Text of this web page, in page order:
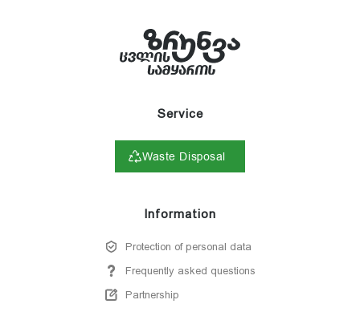
Service
Waste Disposal
Information
Protection of personal data
Frequently asked questions
Partnership